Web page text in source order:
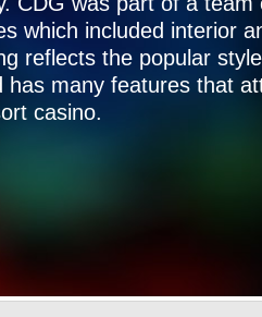
which included interior
reflects the popular
has many features that
casino.